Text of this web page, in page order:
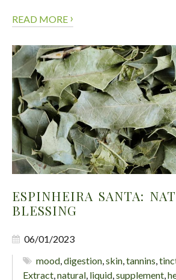
READ MORE ›
ESPINHEIRA SANTA:
BLESSING
06/01/2023
mood,digestion,skin,tannins,
Extract,natural, liquid,supplement,